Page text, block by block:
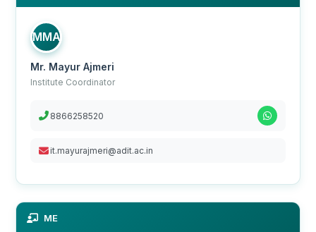
MMA
Mr. Mayur Ajmeri
Institute Coordinator
8866258520
it.mayurajmeri@adit.ac.in
ME